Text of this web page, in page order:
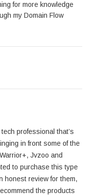
for more knowledge
my Domain Flow
professional that’s
in front some of the
Jvzoo and
to purchase this type
honest review for them,
the products